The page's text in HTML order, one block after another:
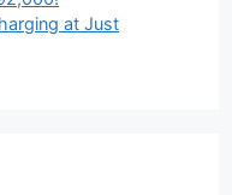
at Just